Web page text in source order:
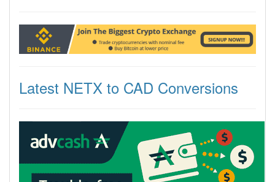
Latest NETX to CAD Conversions